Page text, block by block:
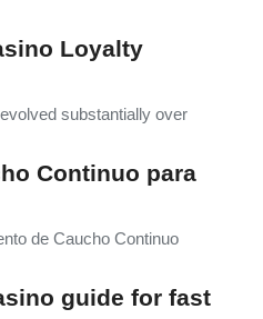
Loyalty
substantially over
Continuo para
de Caucho Continuo
guide for fast